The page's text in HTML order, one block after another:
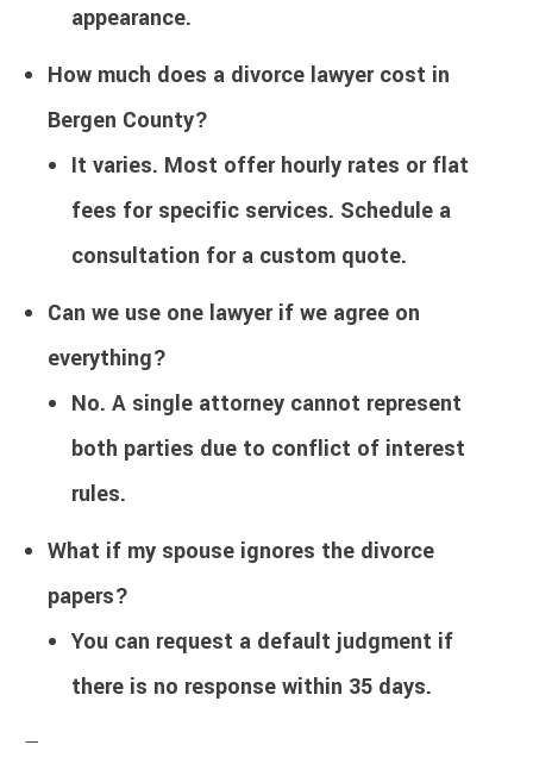
appearance.
How much does a divorce lawyer cost in
Bergen County?
It varies. Most offer hourly rates or flat
fees for specific services. Schedule a
consultation for a custom quote.
Can we use one lawyer if we agree on
everything?
No. A single attorney cannot represent
both parties due to conflict of interest
rules.
What if my spouse ignores the divorce
papers?
You can request a default judgment if
there is no response within 35 days.
—